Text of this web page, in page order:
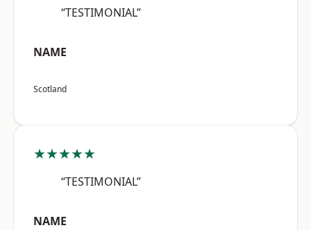
“TESTIMONIAL”
NAME
Scotland
★★★★★
“TESTIMONIAL”
NAME